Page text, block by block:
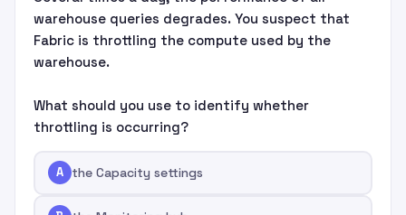
warehouse queries degrades. You suspect that
Fabric is throttling the compute used by the
warehouse.
What should you use to identify whether
throttling is occurring?
A the Capacity settings